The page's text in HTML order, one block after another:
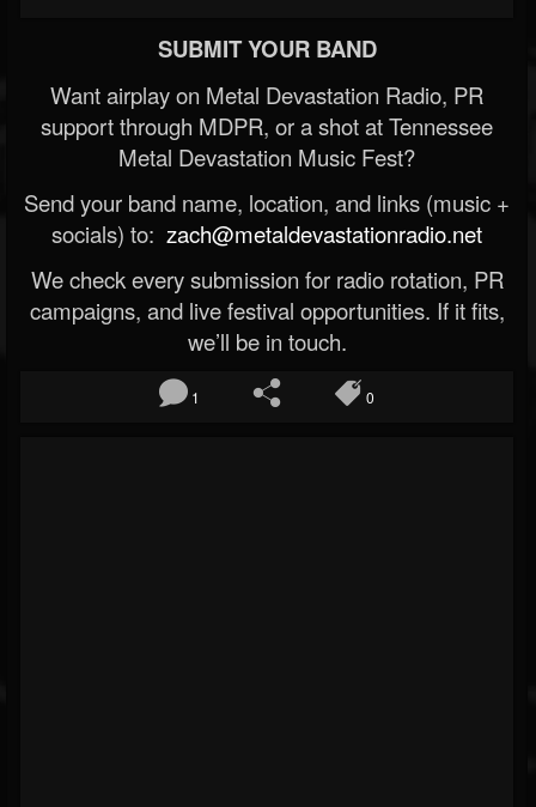
SUBMIT YOUR BAND
Want airplay on Metal Devastation Radio, PR
support through MDPR, or a shot at Tennessee
Metal Devastation Music Fest?
Send your band name, location, and links (music +
socials) to: zach@metaldevastationradio.net
We check every submission for radio rotation, PR
campaigns, and live festival opportunities. If it fits,
we’ll be in touch.
1 0